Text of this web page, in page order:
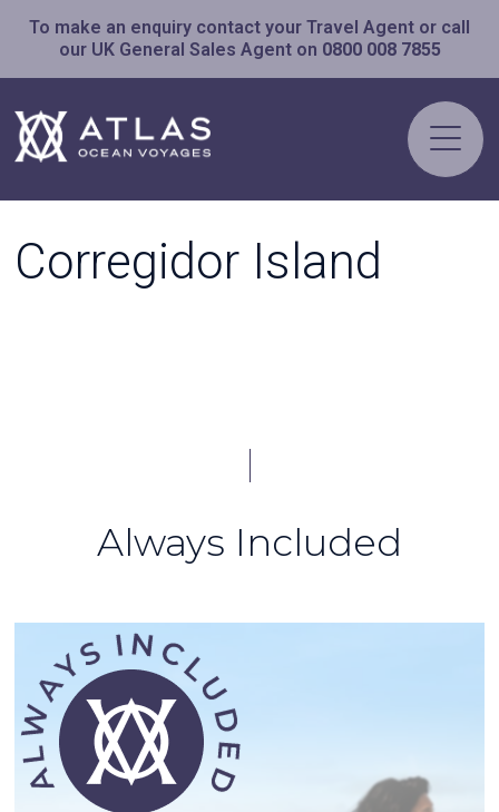
To make an enquiry contact your Travel Agent or call
our UK General Sales Agent on 0800 008 7855
Corregidor Island
Always Included